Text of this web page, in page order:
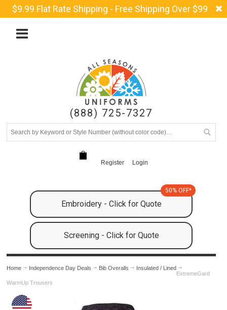
$9.99 Flat Rate Shipping - Free Shipping Over $99
(888) 725-7327
Register Login
Embroidery - Click for Quote
50% OFF*
Screening - Click for Quote
Home Independence Day Deals Bib Overalls
Insulated / Lined
ExtremeGard
WarmUp Trousers